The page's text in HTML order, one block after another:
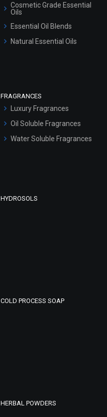
Cosmetic Grade Essential
Oils
Essential Oil Blends
Natural Essential Oils
FRAGRANCES
Luxury Fragrances
Oil Soluble Fragrances
Water Soluble Fragrances
HYDROSOLS
COLD PROCESS SOAP
HERBAL POWDERS